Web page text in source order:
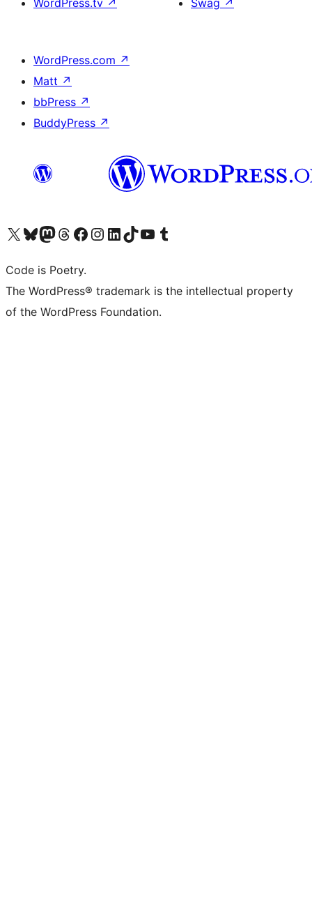
WordPress.com ↗
Matt ↗
bbPress ↗
BuddyPress ↗
Visit our X (formerly Twitter) account
Visit our Bluesky account
Visit our Mastodon account
Visit our Threads account
Visit our Facebook page
Visit our Instagram account
Visit our LinkedIn account
Visit our TikTok account
Visit our YouTube channel
Visit our Tumblr account
Code is Poetry.
The WordPress® trademark is the intellectual property
of the WordPress Foundation.